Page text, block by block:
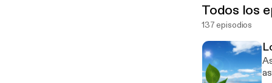
Todos los
137 episodios